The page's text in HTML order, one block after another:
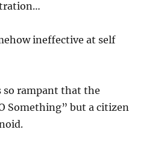
ineffective at self
so rampant that the
Something” but a citizen